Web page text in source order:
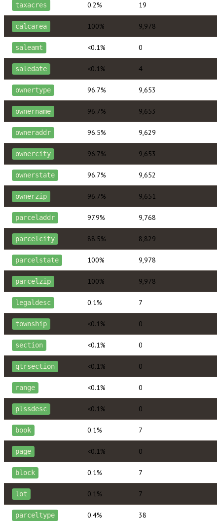
taxacres 0.2% 19
calcarea 100% 9,978
saleamt <0.1% 0
saledate <0.1% 4
ownertype 96.7% 9,653
ownername 96.7% 9,653
owneraddr 96.5% 9,629
ownercity 96.7% 9,653
ownerstate 96.7% 9,652
ownerzip 96.7% 9,651
parceladdr 97.9% 9,768
parcelcity 88.5% 8,829
parcelstate 100% 9,978
parcelzip 100% 9,978
legaldesc 0.1% 7
township <0.1% 0
section <0.1% 0
qtrsection <0.1% 0
range <0.1% 0
plssdesc <0.1% 0
book 0.1% 7
page <0.1% 0
block 0.1% 7
lot 0.1% 7
parceltype 0.4% 38